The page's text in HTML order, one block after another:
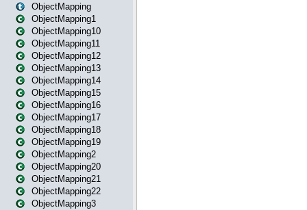
ObjectMapping
ObjectMapping1
ObjectMapping10
ObjectMapping11
ObjectMapping12
ObjectMapping13
ObjectMapping14
ObjectMapping15
ObjectMapping16
ObjectMapping17
ObjectMapping18
ObjectMapping19
ObjectMapping2
ObjectMapping20
ObjectMapping21
ObjectMapping22
ObjectMapping3